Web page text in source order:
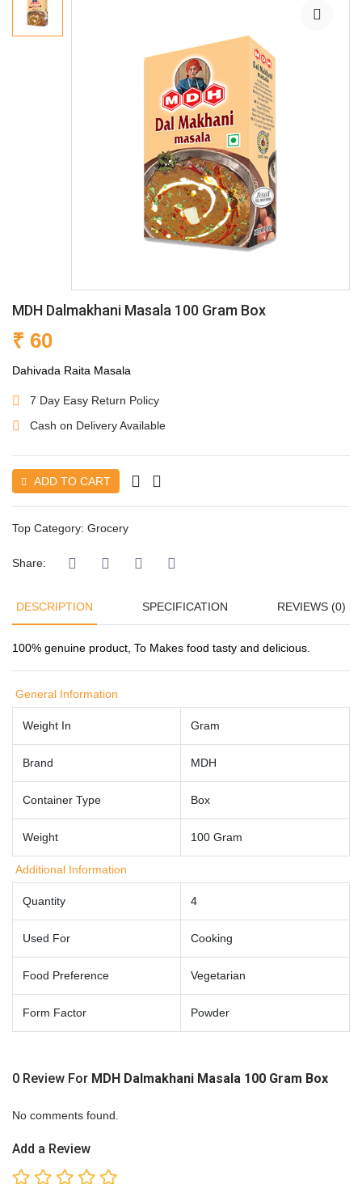
MDH Dalmakhani Masala 100 Gram Box
₹ 60
Dahivada Raita Masala
7 Day Easy Return Policy
Cash on Delivery Available
ADD TO CART
Top Category: Grocery
Share:
DESCRIPTION SPECIFICATION REVIEWS (0)
100% genuine product, To Makes food tasty and delicious.
General Information
Weight In Gram
Brand MDH
Container Type Box
Weight 100 Gram
Additional Information
Quantity 4
Used For Cooking
Food Preference Vegetarian
Form Factor Powder
0 Review For MDH Dalmakhani Masala 100 Gram Box
No comments found.
Add a Review